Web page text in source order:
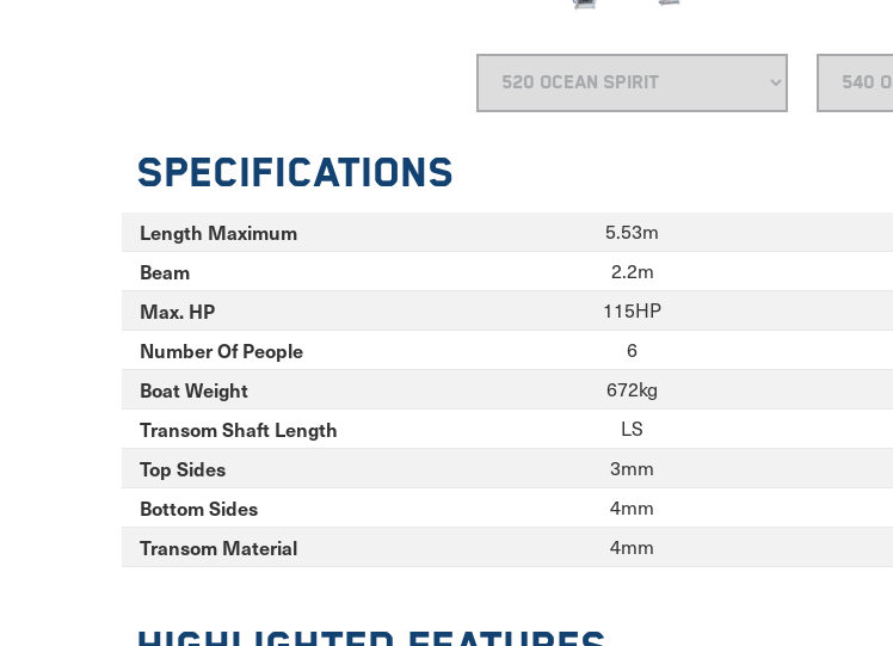
Specifications
Length Maximum 5.53m
Beam 2.2m
Max. HP 115HP
Number Of People 6
Boat Weight 672kg
Transom Shaft Length LS
Top Sides 3mm
Bottom Sides 4mm
Transom Material 4mm